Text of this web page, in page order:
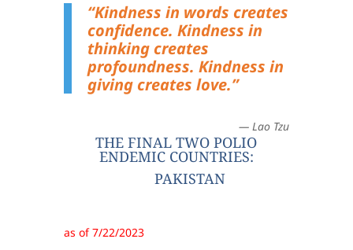
“Kindness in words creates
confidence. Kindness in
thinking creates
profoundness. Kindness in
giving creates love.”
— Lao Tzu
THE FINAL TWO POLIO
ENDEMIC COUNTRIES:
PAKISTAN
as of 7/22/2023